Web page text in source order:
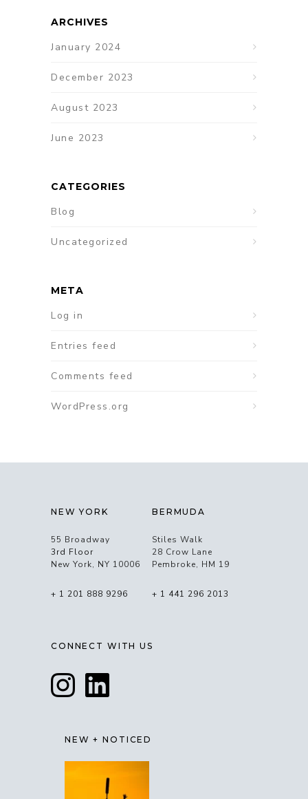
ARCHIVES
January 2024
December 2023
August 2023
June 2023
CATEGORIES
Blog
Uncategorized
META
Log in
Entries feed
Comments feed
WordPress.org
NEW YORK
55 Broadway
3rd Floor
New York, NY 10006
+ 1 201 888 9296
BERMUDA
Stiles Walk
28 Crow Lane
Pembroke, HM 19
+ 1 441 296 2013
CONNECT WITH US
NEW + NOTICED